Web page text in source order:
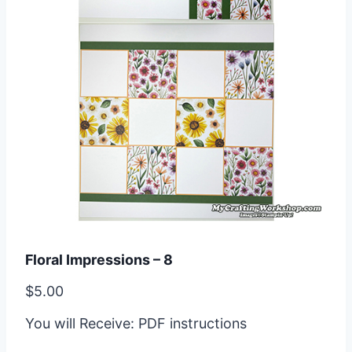
Floral Impressions – 8
$5.00
You will Receive: PDF instructions